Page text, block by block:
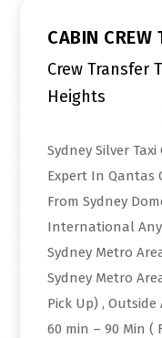
CABIN CREW
Crew Transfer
Heights
Sydney Silver
Expert In Qantas
From Sydney
International Any
Sydney Metro
Sydney Metro
Pick Up) ,
60 min – 90 Min (